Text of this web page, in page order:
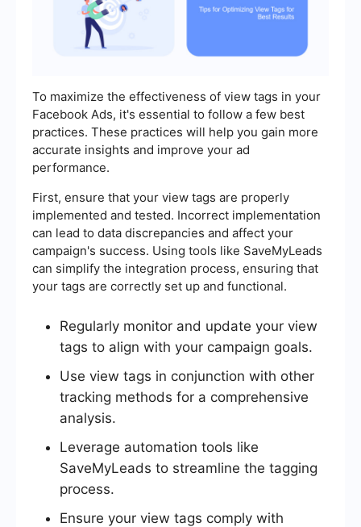
To maximize the effectiveness of view tags in your
Facebook Ads, it's essential to follow a few best
practices. These practices will help you gain more
accurate insights and improve your ad
performance.
First, ensure that your view tags are properly
implemented and tested. Incorrect implementation
can lead to data discrepancies and affect your
campaign's success. Using tools like SaveMyLeads
can simplify the integration process, ensuring that
your tags are correctly set up and functional.
Regularly monitor and update your view
tags to align with your campaign goals.
Use view tags in conjunction with other
tracking methods for a comprehensive
analysis.
Leverage automation tools like
SaveMyLeads to streamline the tagging
process.
Ensure your view tags comply with